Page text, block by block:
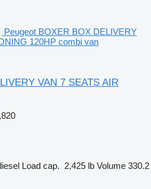
Peugeot BOXER BOX DELIVERY
120HP combi van
VAN 7 SEATS AIR
Load cap. 2,425 lb Volume 330.2